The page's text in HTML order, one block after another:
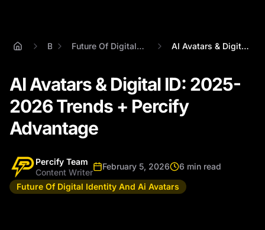
Blog Future Of Digital Identity And Ai Avatars AI Avatars & Digital ID: 2025-2026 Trend...
AI Avatars & Digital ID: 2025-
2026 Trends + Percify
Advantage
Percify Team
Content Writer
February 5, 2026
6 min read
Future Of Digital Identity And Ai Avatars